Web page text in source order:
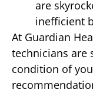
are
inefficient
At Guardian
technicians are
condition of